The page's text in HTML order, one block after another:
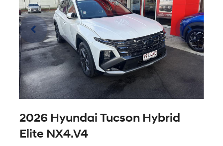
2026 Hyundai Tucson Hybrid
Elite NX4.V4